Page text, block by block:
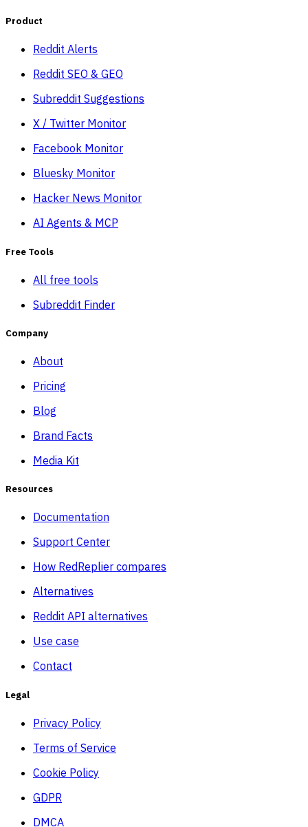
Product
Reddit Alerts
Reddit SEO & GEO
Subreddit Suggestions
X / Twitter Monitor
Facebook Monitor
Bluesky Monitor
Hacker News Monitor
AI Agents & MCP
Free Tools
All free tools
Subreddit Finder
Company
About
Pricing
Blog
Brand Facts
Media Kit
Resources
Documentation
Support Center
How RedReplier compares
Alternatives
Reddit API alternatives
Use case
Contact
Legal
Privacy Policy
Terms of Service
Cookie Policy
GDPR
DMCA